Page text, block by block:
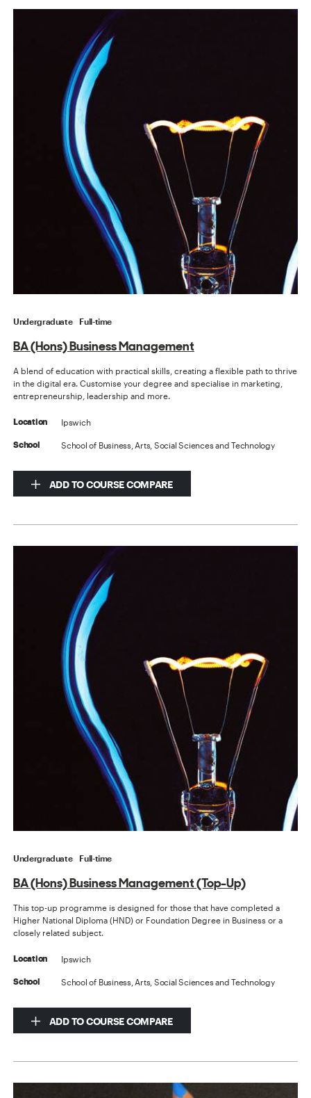
Undergraduate Full-time
BA (Hons) Business Management
A blend of education with practical skills, creating a flexible path to thrive
in the digital era. Customise your degree and specialise in marketing,
entrepreneurship, leadership and more.
Location Ipswich
School School of Business, Arts, Social Sciences and Technology
ADD TO COURSE COMPARE
Undergraduate Full-time
BA (Hons) Business Management (Top-Up)
This top-up programme is designed for those that have completed a
Higher National Diploma (HND) or Foundation Degree in Business or a
closely related subject.
Location Ipswich
School School of Business, Arts, Social Sciences and Technology
ADD TO COURSE COMPARE